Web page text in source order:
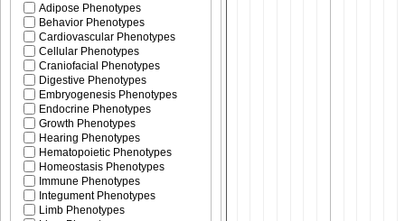
Adipose Phenotypes
Behavior Phenotypes
Cardiovascular Phenotypes
Cellular Phenotypes
Craniofacial Phenotypes
Digestive Phenotypes
Embryogenesis Phenotypes
Endocrine Phenotypes
Growth Phenotypes
Hearing Phenotypes
Hematopoietic Phenotypes
Homeostasis Phenotypes
Immune Phenotypes
Integument Phenotypes
Limb Phenotypes